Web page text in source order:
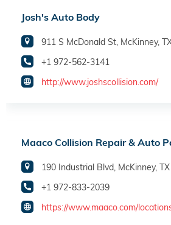
Josh's Auto Body
911 S McDonald St, McKinney,
+1 972-562-3141
http://www.joshscollision.com/
Maaco Collision Repair & Auto
190 Industrial Blvd, McKinney,
+1 972-833-2039
https://www.maaco.com/